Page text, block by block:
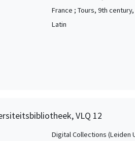
France ; Tours, 9th
Latin
VLQ 12
Digital Collections (Leiden